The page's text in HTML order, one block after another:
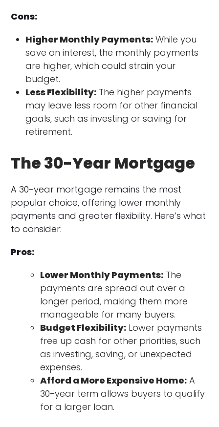
Cons:
Higher Monthly Payments: While you
save on interest, the monthly payments
are higher, which could strain your
budget.
Less Flexibility: The higher payments
may leave less room for other financial
goals, such as investing or saving for
retirement.
The 30-Year Mortgage
A 30-year mortgage remains the most
popular choice, offering lower monthly
payments and greater flexibility. Here’s what
to consider:
Pros:
Lower Monthly Payments: The
payments are spread out over a
longer period, making them more
manageable for many buyers.
Budget Flexibility: Lower payments
free up cash for other priorities, such
as investing, saving, or unexpected
expenses.
Afford a More Expensive Home: A
30-year term allows buyers to qualify
for a larger loan.